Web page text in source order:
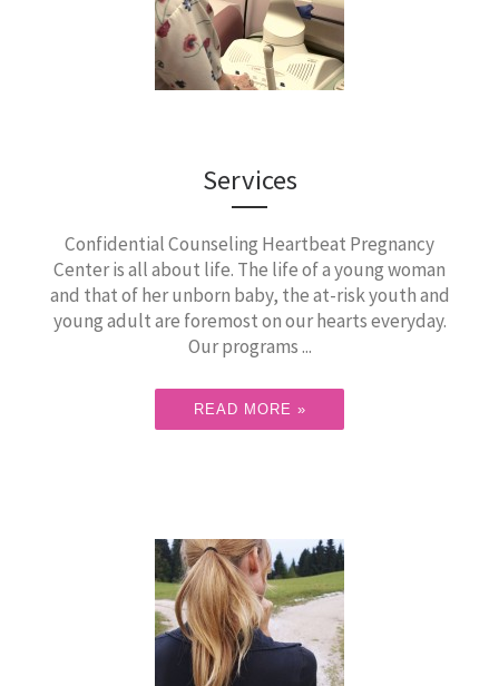
Services
Confidential Counseling Heartbeat Pregnancy
Center is all about life. The life of a young woman
and that of her unborn baby, the at-risk youth and
young adult are foremost on our hearts everyday.
Our programs ...
READ MORE »